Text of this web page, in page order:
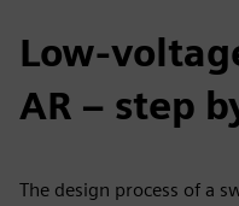
Low-
AR – step
The design process of a